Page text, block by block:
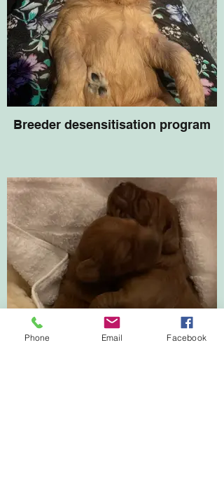
Breeder desensitisation program
Phone Email Facebook